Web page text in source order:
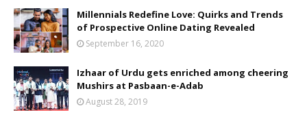
Millennials Redefine Love: Quirks and Trends
of Prospective Online Dating Revealed
September 16, 2020
Izhaar of Urdu gets enriched among cheering
Mushirs at Pasbaan-e-Adab
August 28, 2019